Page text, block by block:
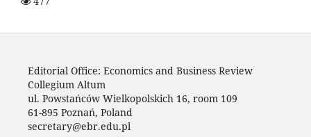
Editorial Office: Economics and Business Review
Collegium Altum
ul. Powstańców Wielkopolskich 16, room 109
61-895 Poznań, Poland
secretary@ebr.edu.pl